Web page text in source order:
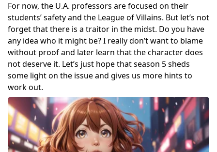
For now, the U.A. professors are focused on their
students’ safety and the League of Villains. But let’s not
forget that there is a traitor in the midst. Do you have
any idea who it might be? I really don’t want to blame
without proof and later learn that the character does
not deserve it. Let’s just hope that season 5 sheds
some light on the issue and gives us more hints to
work out.